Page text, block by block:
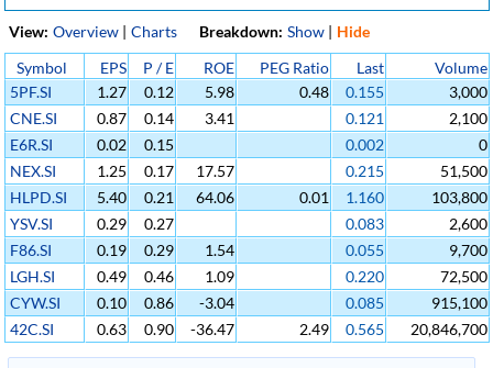
View: Overview | Charts Breakdown: Show | Hide
Symbol
EPS P / E ROE PEG Ratio Last
Volume
5PF.SI
1.27 0.12 5.98 0.48 0.155
3,000
CNE.SI
0.87 0.14 3.41 0.121
2,100
E6R.SI
0.02 0.15 0.002
0
NEX.SI
1.25 0.17 17.57 0.215
51,500
HLPD.SI
5.40 0.21 64.06 0.01 1.160
103,800
YSV.SI
0.29 0.27 0.083
2,600
F86.SI
0.19 0.29 1.54 0.055
9,700
LGH.SI
0.49 0.46 1.09 0.220
72,500
CYW.SI
0.10 0.86 -3.04 0.085
915,100
42C.SI
0.63 0.90 -36.47 2.49 0.565 20,846,700